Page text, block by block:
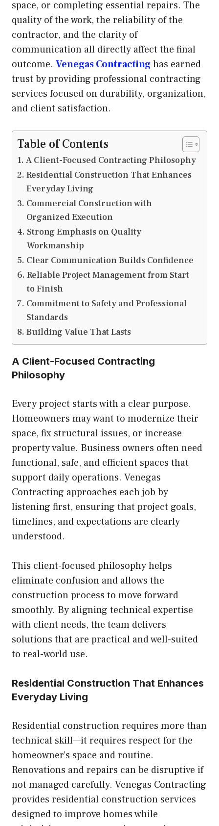
space, or completing essential repairs. The
quality of the work, the reliability of the
contractor, and the clarity of
communication all directly affect the final
outcome. Venegas Contractinghas earned
trust by providing professional contracting
services focused on durability, organization,
and client satisfaction.
Table of Contents
A Client-Focused Contracting Philosophy
Residential Construction That Enhances
Everyday Living
Commercial Construction with
Organized Execution
Strong Emphasis on Quality
Workmanship
Clear Communication Builds Confidence
Reliable Project Management from Start
to Finish
Commitment to Safety and Professional
Standards
Building Value That Lasts
A Client-Focused Contracting
Philosophy
Every project starts with a clear purpose.
Homeowners may want to modernize their
space, fix structural issues, or increase
property value. Business owners often need
functional, safe, and efficient spaces that
support daily operations. Venegas
Contracting approaches each job by
listening first, ensuring that project goals,
timelines, and expectations are clearly
understood.
This client-focused philosophy helps
eliminate confusion and allows the
construction process to move forward
smoothly. By aligning technical expertise
with client needs, the team delivers
solutions that are practical and well-suited
to real-world use.
Residential Construction That Enhances
Everyday Living
Residential construction requires more than
technical skill—it requires respect for the
homeowner’s space and routine.
Renovations and repairs can be disruptive if
not managed carefully. Venegas Contracting
provides residential construction services
designed to improve homes while